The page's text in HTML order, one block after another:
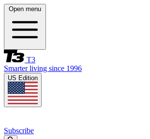
Open menu
T3
Smarter living since 1996
US Edition
Subscribe